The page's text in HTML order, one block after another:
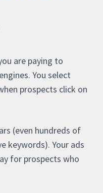
are paying to
You select
prospects click on
(even hundreds of
keywords). Your ads
for prospects who